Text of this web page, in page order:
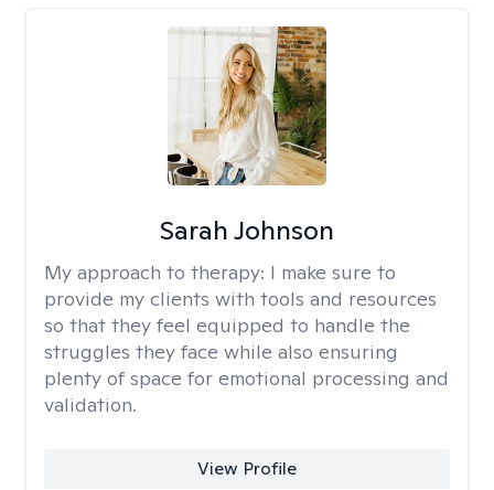
Sarah Johnson
My approach to therapy: I make sure to
provide my clients with tools and resources
so that they feel equipped to handle the
struggles they face while also ensuring
plenty of space for emotional processing and
validation.
View Profile